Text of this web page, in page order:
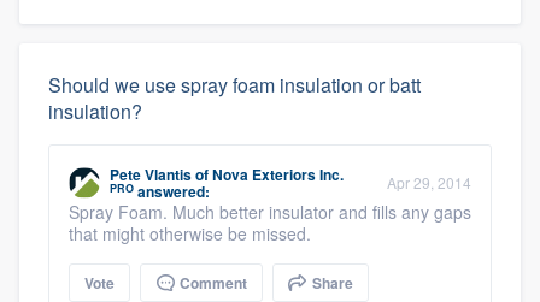
Should we use spray foam insulation or batt
insulation?
Pete VlantisofNova Exteriors Inc.
PRO answered: Apr 29, 2014
Spray Foam. Much better insulator and fills any gaps
that might otherwise be missed.
Vote Comment Share